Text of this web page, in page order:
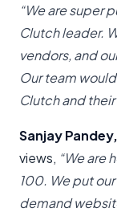
“We are super
Clutch leader.
vendors, and
Our team
Clutch and
Sanjay Pandey,
views, “We are
100. We put
demand